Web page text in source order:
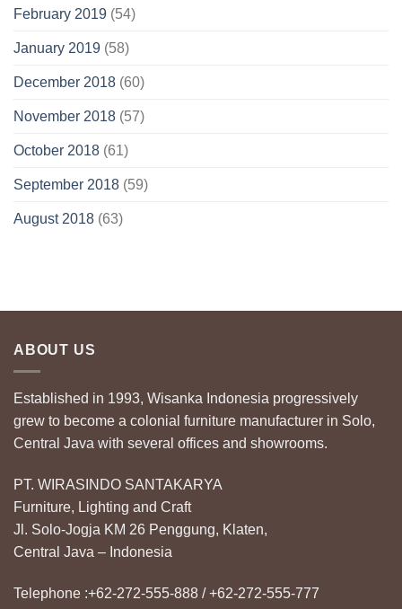
February 2019 (54)
January 2019 (58)
December 2018 (60)
November 2018 (57)
October 2018 (61)
September 2018 (59)
August 2018 (63)
ABOUT US
Established in 1993, Wisanka Indonesia progressively
grew to become a colonial furniture manufacturer in Solo,
Central Java with several offices and showrooms.
PT. WIRASINDO SANTAKARYA
Furniture, Lighting and Craft
Jl. Solo-Jogja KM 26 Penggung, Klaten,
Central Java – Indonesia
Telephone :+62-272-555-888 / +62-272-555-777